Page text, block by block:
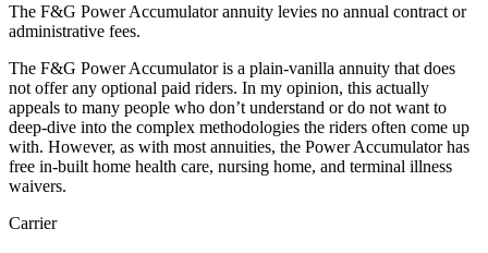
The F&G Power Accumulator annuity levies no annual contract or
administrative fees.
The F&G Power Accumulator is a plain-vanilla annuity that does
not offer any optional paid riders. In my opinion, this actually
appeals to many people who don’t understand or do not want to
deep-dive into the complex methodologies the riders often come up
with. However, as with most annuities, the Power Accumulator has
free in-built home health care, nursing home, and terminal illness
waivers.
Carrier